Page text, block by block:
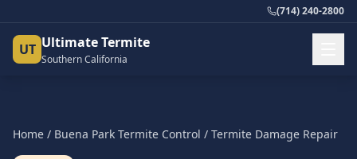
(714) 240-2800
UT Ultimate Termite
Southern California
Home / Buena Park Termite Control / Termite Damage Repair